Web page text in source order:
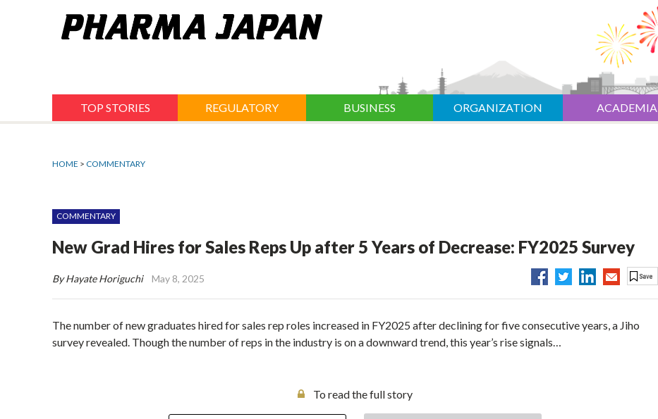
TOP STORIES REGULATORY BUSINESS ORGANIZATION ACADEMIA
HOME > COMMENTARY
COMMENTARY
New Grad Hires for Sales Reps Up after 5 Years of Decrease: FY2025 Survey
By Hayate Horiguchi May 8, 2025
The number of new graduates hired for sales rep roles increased in FY2025 after declining for five consecutive years, a Jiho
survey revealed. Though the number of reps in the industry is on a downward trend, this year’s rise signals…
To read the full story